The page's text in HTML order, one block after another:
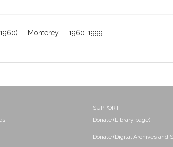
-- Monterey -- 1960-1999
SUPPORT
Donate (Library page)
Donate (Digital Archives and